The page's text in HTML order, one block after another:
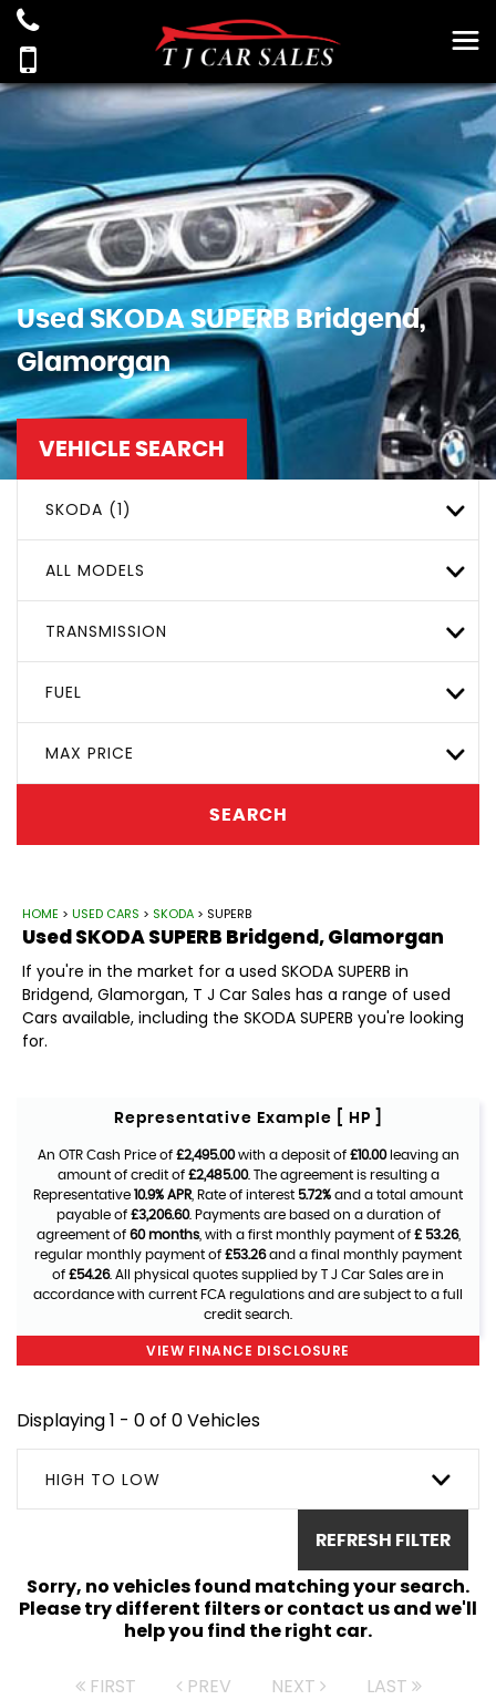
UsedSKODASUPERBBridgend,
Glamorgan
VEHICLE SEARCH
SKODA (1)
ALL MODELS
TRANSMISSION
FUEL
MAX PRICE
SEARCH
HOME > USED CARS > SKODA > SUPERB
UsedSKODASUPERB Bridgend, Glamorgan
If you're in the market for a used SKODA SUPERB in
Bridgend, Glamorgan, T J Car Sales has a range of used
Cars available, including the SKODA SUPERB you're looking
for.
Representative Example [ HP ]
An OTR Cash Price of £2,495.00with a deposit of £10.00leaving an
amount of credit of £2,485.00. The agreement is resulting a
Representative 10.9% APR , Rate of interest 5.72% and a total amount
payable of £3,206.60. Payments are based on a duration of
agreement of 60 months, with a first monthly payment of £ 53.26,
regular monthly payment of £53.26and a final monthly payment
of £54.26. All physical quotes supplied by T J Car Sales are in
accordance with current FCA regulations and are subject to a full
credit search.
VIEW FINANCE DISCLOSURE
Displaying 1 - 0 of 0 Vehicles
HIGH TO LOW
REFRESH FILTER
Sorry, no vehicles found matching your search.
Please try different filters or contact us and we'll
help you find the right car.
FIRST PREV NEXT LAST